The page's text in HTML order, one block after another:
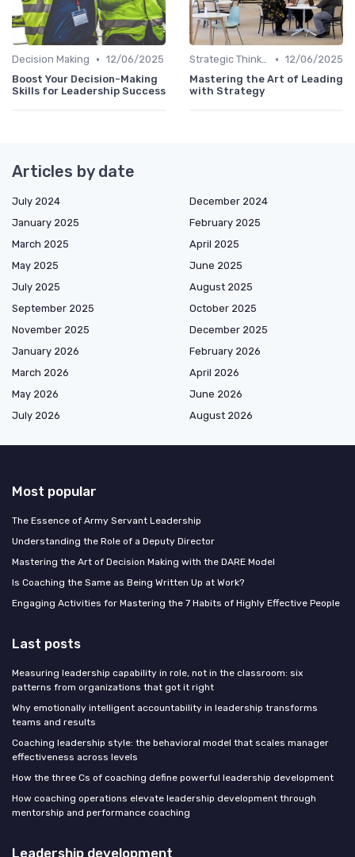
Decision Making • 12/06/2025
Boost Your Decision-Making
Skills for Leadership Success
Strategic Thinking • 12/06/2025
Mastering the Art of Leading
with Strategy
Articles by date
July 2024
December 2024
January 2025
February 2025
March 2025
April 2025
May 2025
June 2025
July 2025
August 2025
September 2025
October 2025
November 2025
December 2025
January 2026
February 2026
March 2026
April 2026
May 2026
June 2026
July 2026
August 2026
Most popular
The Essence of Army Servant Leadership
Understanding the Role of a Deputy Director
Mastering the Art of Decision Making with the DARE Model
Is Coaching the Same as Being Written Up at Work?
Engaging Activities for Mastering the 7 Habits of Highly Effective People
Last posts
Measuring leadership capability in role, not in the classroom: six
patterns from organizations that got it right
Why emotionally intelligent accountability in leadership transforms
teams and results
Coaching leadership style: the behavioral model that scales manager
effectiveness across levels
How the three Cs of coaching define powerful leadership development
How coaching operations elevate leadership development through
mentorship and performance coaching
Leadership development